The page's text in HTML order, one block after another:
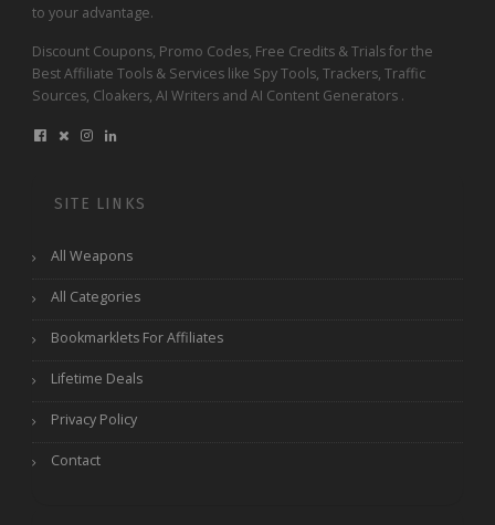
to your advantage.
Discount Coupons, Promo Codes, Free Credits & Trials for the
Best Affiliate Tools & Services like Spy Tools, Trackers, Traffic
Sources, Cloakers, AI Writers and AI Content Generators .
SITE LINKS
All Weapons
All Categories
Bookmarklets For Affiliates
Lifetime Deals
Privacy Policy
Contact